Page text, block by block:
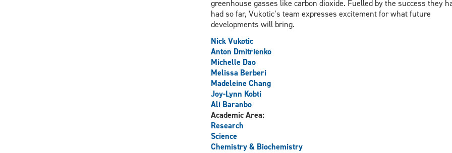
greenhouse gasses like carbon dioxide. Fuelled by the success they
had so far, Vukotic’s team expresses excitement for what future
developments will bring.
Nick Vukotic
Anton Dmitrienko
Michelle Dao
Melissa Berberi
Madeleine Chang
Joy-Lynn Kobti
Ali Baranbo
Academic Area:
Research
Science
Chemistry & Biochemistry